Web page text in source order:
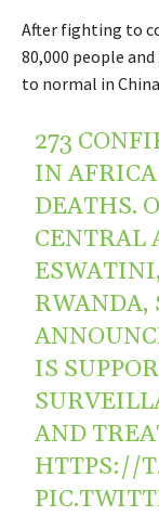
After fighting to
80,000 people
to normal in
273
IN
DEATHS.
CENTRAL
RWANDA,
IS
AND
HTTPS://